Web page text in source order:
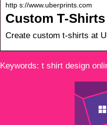
http s://www.uberprints.com
Custom T-
Create custom t-shirts at
Keywords: t shirt design